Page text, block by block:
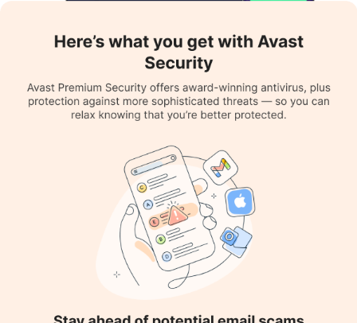
Certain features of Avast Antivirus make it stand out. Some of
malware, outdated software, unreliable browser add-ons,
network dangers, and performance problems.
stolen and joining a botnet, as well as preventing users from
visiting malicious websites and downloading unsafe files.
Warns you about any leaked information related
to the dark web or the internet in general, like leaked
passwords, and suggests anti-leak protocols in the future.
Ransomware Shield:This feature allows users to select the
folders that they prefer to remain safe from insecure apps. It
will automatically scan and secure files that may include
information that concerns individuals.
scans, including On-demand Scans, Real-time Scan, and